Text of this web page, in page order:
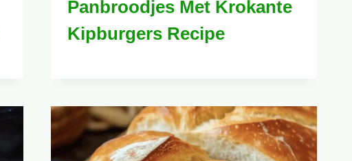
Panbroodjes Met Krokante
Kipburgers Recipe